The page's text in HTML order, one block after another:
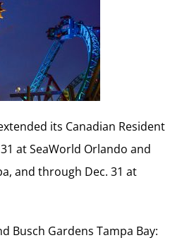
its Canadian Resident
at SeaWorld Orlando and
and through Dec. 31 at
Busch Gardens Tampa Bay: